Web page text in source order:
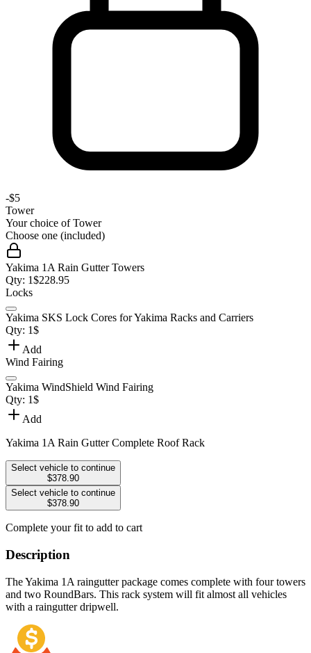
-$5
Tower
Your choice ofTower
Choose one (included)
Yakima 1A Rain Gutter Towers
Qty: 1$228.95
Locks
Yakima SKS Lock Cores for Yakima Racks and Carriers
Qty: 1$
Add
Wind Fairing
Yakima WindShield Wind Fairing
Qty: 1$
Add
Yakima 1A Rain Gutter Complete Roof Rack
Select vehicle to continue
$378.90
Select vehicle to continue
$378.90
Complete your fit to add to cart
Description
The Yakima 1A raingutter package comes complete with four towers
and two RoundBars. This rack system will fit almost all vehicles
with a raingutter dripwell.